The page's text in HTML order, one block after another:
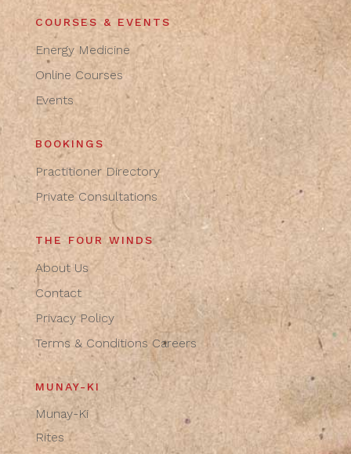
COURSES & EVENTS
Energy Medicine
Online Courses
Events
BOOKINGS
Practitioner Directory
Private Consultations
THE FOUR WINDS
About Us
Contact
Privacy Policy
Terms & Conditions Careers
MUNAY-KI
Munay-Ki
Rites